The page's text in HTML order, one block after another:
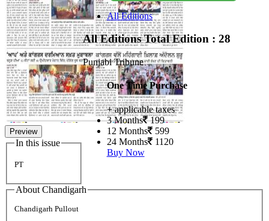
Preview
In this issue
PT
All Editions
All EditionsTotal Edition : 28
Punjabi Tribune
One Time Purchase
+ applicable taxes
3 Months 199
12 Months 599
24 Months 1120
Buy Now
About Chandigarh
Chandigarh Pullout